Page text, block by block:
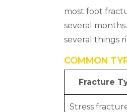
most foot
several
several things
COMMON
Fracture
Stress